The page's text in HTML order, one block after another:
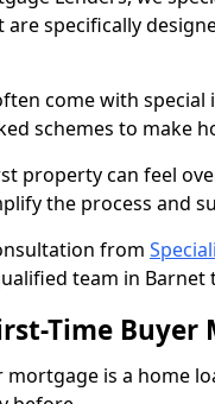
are specifically
come with
schemes to make
property can feel
the process and
from
team in Barnet
Time Buyer
is a home